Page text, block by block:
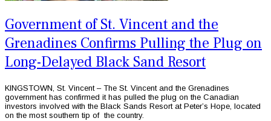
Government of St. Vincent and the
Grenadines Confirms Pulling the Plug on
Long-Delayed Black Sand Resort
KINGSTOWN, St. Vincent – The St. Vincent and the Grenadines
government has confirmed it has pulled the plug on the Canadian
investors involved with the Black Sands Resort at Peter’s Hope, located
on the most southern tip of the country.